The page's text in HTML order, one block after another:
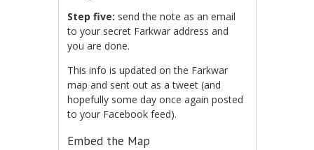
Step five: send the note as an email
to your secret Farkwar address and
you are done.
This info is updated on the Farkwar
map and sent out as a tweet (and
hopefully some day once again posted
to your Facebook feed).
Embed the Map